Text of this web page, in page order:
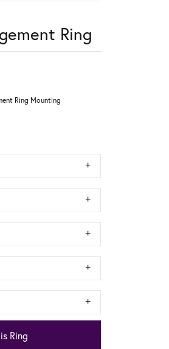
Ring
Ring Mounting
Ring